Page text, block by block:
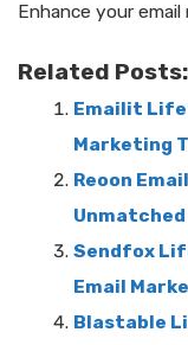
Enhance your
Related Posts:
Emailit
Marketing
Reoon
Sendfox
Email
Blastable